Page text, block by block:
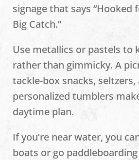
signage that says “Hooked
Big Catch.”
Use metallics or pastels to
rather than gimmicky. A
tackle-box snacks, seltzers,
personalized tumblers
daytime plan.
If you’re near water, you
boats or go